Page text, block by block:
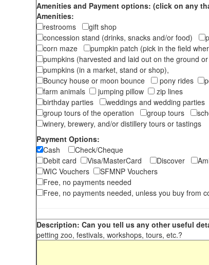
Amenities and Payment options: (click on any
Amenities:
restrooms
gift shop
concession stand (drinks, snacks and/or food)
corn maze
pumpkin patch (pick in the field
pumpkins (harvested and laid out on the ground
pumpkins (in a market, stand or shop),
Bouncy house or moon bounce
pony rides
farm animals
jumping pillow
zip lines
birthday parties
weddings and wedding parties
group tours of the operation
group tours
winery, brewery, and/or distillery tours or tastings
Payment Options:
Cash
Check/Cheque
Debit card
Visa/MasterCard Discover
WIC Vouchers
SFMNP Vouchers
Free, no payments needed
Free, no payments needed, unless you buy from
Description: Can you tell us any other useful
petting zoo, festivals, workshops, tours, etc.?